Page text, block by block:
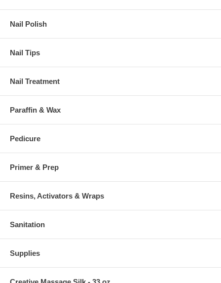
Nail Polish
Nail Tips
Nail Treatment
Paraffin & Wax
Pedicure
Primer & Prep
Resins, Activators & Wraps
Sanitation
Supplies